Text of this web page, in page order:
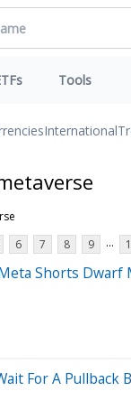
Tools
International
6 7 8 9 ...
Shorts
For A Pullback